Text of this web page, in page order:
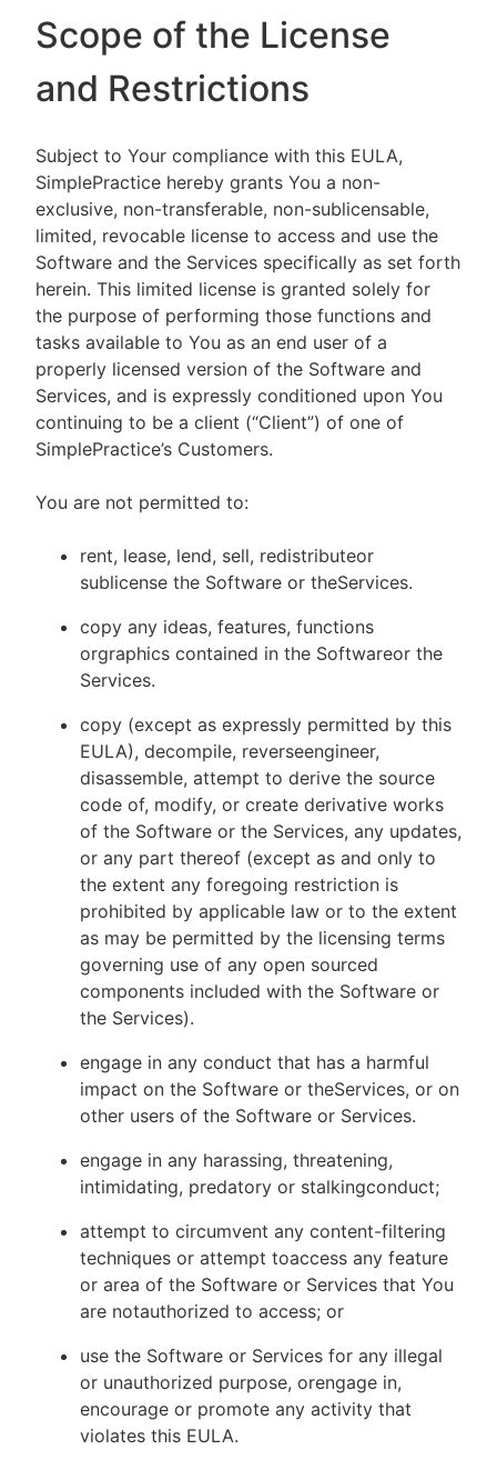
Scope of the License
and Restrictions
Subject to Your compliance with this EULA,
SimplePractice hereby grants You a non-
exclusive, non-transferable, non-sublicensable,
limited, revocable license to access and use the
Software and the Services specifically as set forth
herein. This limited license is granted solely for
the purpose of performing those functions and
tasks available to You as an end user of a
properly licensed version of the Software and
Services, and is expressly conditioned upon You
continuing to be a client (“Client”) of one of
SimplePractice’s Customers.
You are not permitted to:
rent, lease, lend, sell, redistributeor
sublicense the Software or theServices.
copy any ideas, features, functions
orgraphics contained in the Softwareor the
Services.
copy (except as expressly permitted by this
EULA), decompile, reverseengineer,
disassemble, attempt to derive the source
code of, modify, or create derivative works
of the Software or the Services, any updates,
or any part thereof (except as and only to
the extent any foregoing restriction is
prohibited by applicable law or to the extent
as may be permitted by the licensing terms
governing use of any open sourced
components included with the Software or
the Services).
engage in any conduct that has a harmful
impact on the Software or theServices, or on
other users of the Software or Services.
engage in any harassing, threatening,
intimidating, predatory or stalkingconduct;
attempt to circumvent any content-filtering
techniques or attempt toaccess any feature
or area of the Software or Services that You
are notauthorized to access; or
use the Software or Services for any illegal
or unauthorized purpose, orengage in,
encourage or promote any activity that
violates this EULA.